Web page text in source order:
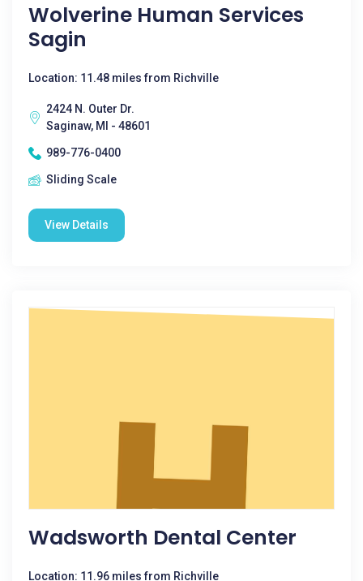
Wolverine Human Services
Sagin
Location: 11.48 miles from Richville
2424 N. Outer Dr.
Saginaw, MI - 48601
989-776-0400
Sliding Scale
View Details
Wadsworth Dental Center
Location: 11.96 miles from Richville